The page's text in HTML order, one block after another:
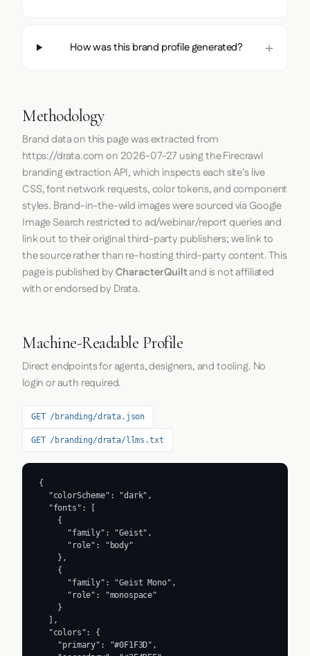
How was this brand profile generated?
Methodology
Brand data on this page was extracted from
https://drata.comon 2026-07-27 using theFirecrawl
branding extraction API, which inspects each site's live
CSS, font network requests, color tokens, and component
styles. Brand-in-the-wild images were sourced via Google
Image Search restricted to ad/webinar/report queries and
link out to their original third-party publishers; we link to
the source rather than re-hosting third-party content. This
page is published byCharacterQuiltand is not affiliated
with or endorsed by Drata.
Machine-Readable Profile
Direct endpoints for agents, designers, and tooling. No
login or auth required.
GET /branding/drata.json
GET /branding/drata/llms.txt
{
  "colorScheme": "dark",
  "fonts": [
    {
      "family": "Geist",
      "role": "body"
    },
    {
      "family": "Geist Mono",
      "role": "monospace"
    }
  ],
  "colors": {
    "primary": "#0F1F3D",